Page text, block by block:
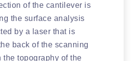
of the cantilever is
the surface analysis
by a laser that is
back of the scanning
the topography of the